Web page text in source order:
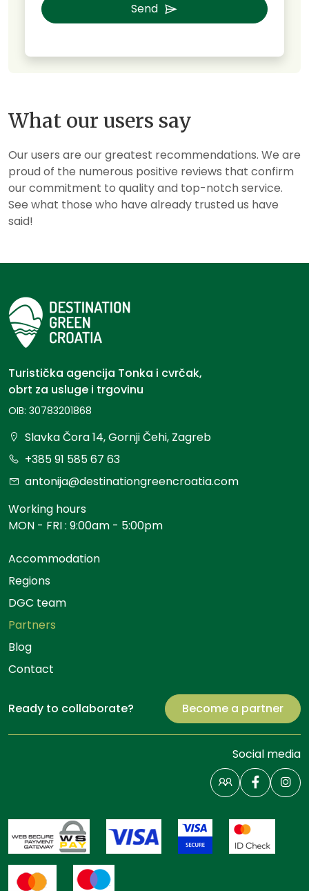
Send
What our users say
Our users are our greatest recommendations. We are
proud of the numerous positive reviews that confirm
our commitment to quality and top-notch service.
See what those who have already trusted us have
said!
Turistička agencija Tonka i cvrčak,
obrt za usluge i trgovinu
OIB: 30783201868
Slavka Čora 14, Gornji Čehi, Zagreb
+385 91 585 67 63
antonija@destinationgreencroatia.com
Working hours
MON - FRI : 9:00am - 5:00pm
Accommodation
Regions
DGC team
Partners
Blog
Contact
Ready to collaborate? Become a partner
Social media